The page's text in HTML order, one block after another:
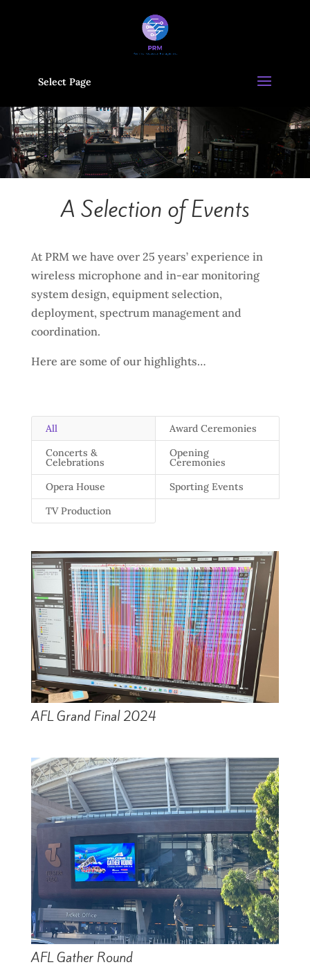
Select Page
A Selection of Events
At PRM we have over 25 years’ experience in
wireless microphone and in-ear monitoring
system design, equipment selection,
deployment, spectrum management and
coordination.
Here are some of our highlights…
All
Award Ceremonies
Concerts &
Celebrations
Opening
Ceremonies
Opera House
Sporting Events
TV Production
AFL Grand Final 2024
AFL Gather Round